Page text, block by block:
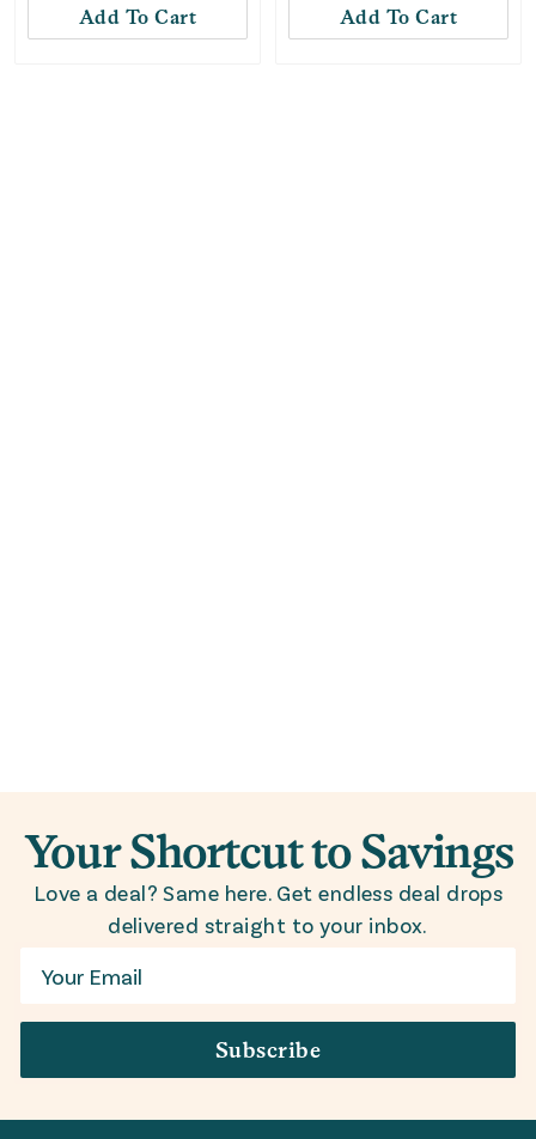
Add To Cart Add To Cart
Your Shortcut to Savings
Love a deal? Same here. Get endless deal drops
delivered straight to your inbox.
Email
Subscribe